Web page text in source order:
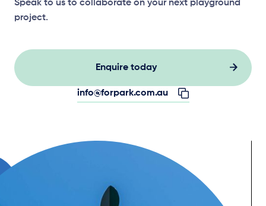
Speak to us to collaborate on your next playground
project.
Enquire today
info@forpark.com.au